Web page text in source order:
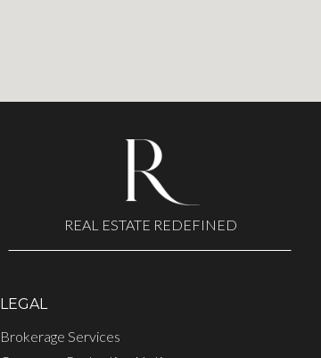
REAL ESTATE REDEFINED
LEGAL
Brokerage Services